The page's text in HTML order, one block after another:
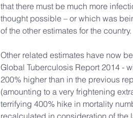
that there must be much more
thought possible – or which was
of the other estimates for the country.
Other related estimates have now
Global Tuberculosis Report 2014 -
200% higher than in the previous
(amounting to a very frightening
terrifying 400% hike in mortality
recalculated in consideration of the